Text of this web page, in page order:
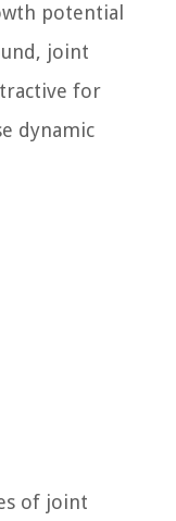
potential
joint
for
dynamic
of joint